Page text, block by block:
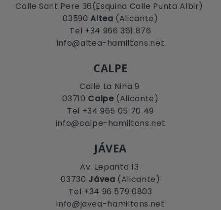
Calle Sant Pere 36(Esquina Calle Punta Albir)
03590Altea (Alicante)
Tel +34 966 361 876
info@altea-hamiltons.net
CALPE
Calle La Niña 9
03710 Calpe(Alicante)
Tel +34 965 05 70 49
info@calpe-hamiltons.net
JÁVEA
Av. Lepanto 13
03730 Jávea (Alicante)
Tel +34 96 579 0803
info@javea-hamiltons.net